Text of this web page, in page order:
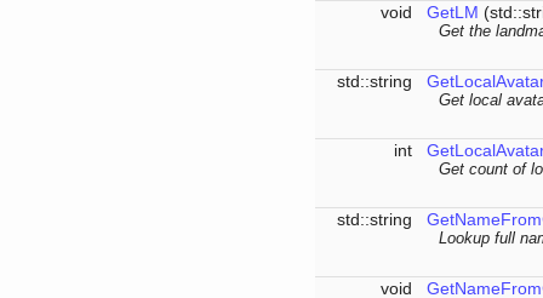
void GetLM
Get the
std::string
Get local
int
Get count of
std::string
Lookup full
void